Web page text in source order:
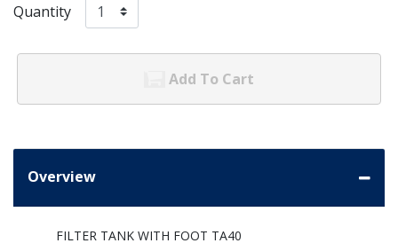
Quantity
Add To Cart
Overview
FILTER TANK WITH FOOT TA40